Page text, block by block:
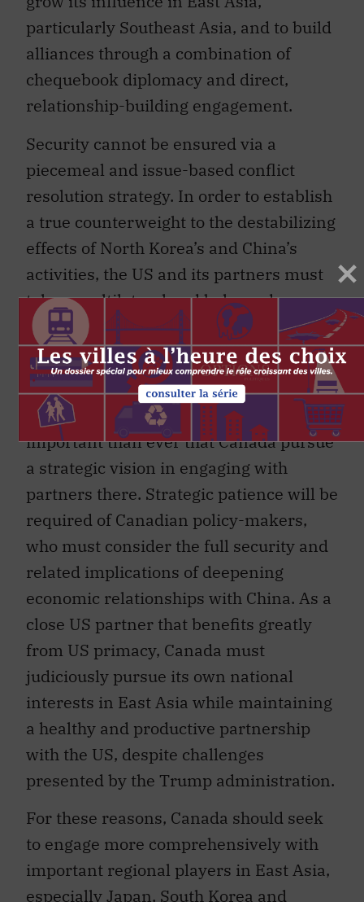
particularly Southeast Asia, and to build
alliances through a combination of
chequebook diplomacy and direct,
relationship-building engagement.
piecemeal and issue-based conflict
resolution strategy. In order to establish
a true counterweight to the destabilizing
effects of North Korea’s and China’s
activities, the US and its partners must
take a multilateral and balanced
approach to containing emerging
threats.
Given the current direction of US foreign
policy in East Asia, it is now more
important than ever that Canada pursue
a strategic vision in engaging with
partners there. Strategic patience will be
required of Canadian policy-makers,
who must consider the full security and
related implications of deepening
economic relationships with China. As a
close US partner that benefits greatly
from US primacy, Canada must
judiciously pursue its own national
interests in East Asia while maintaining
a healthy and productive partnership
with the US, despite challenges
presented by the Trump administration.
to engage more comprehensively with
important regional players in East Asia,
especially Japan, South Korea and